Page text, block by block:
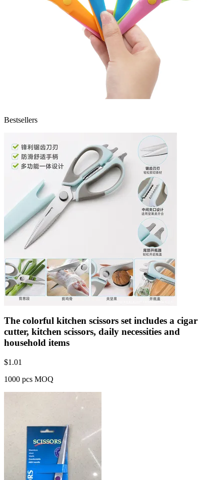
Bestsellers
The colorful kitchen scissors set includes a cigar
cutter, kitchen scissors, daily necessities and
household items
$1.01
1000 pcs MOQ